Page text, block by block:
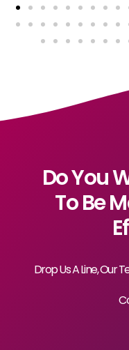
Do You
To Be
Drop Us A Line, Our